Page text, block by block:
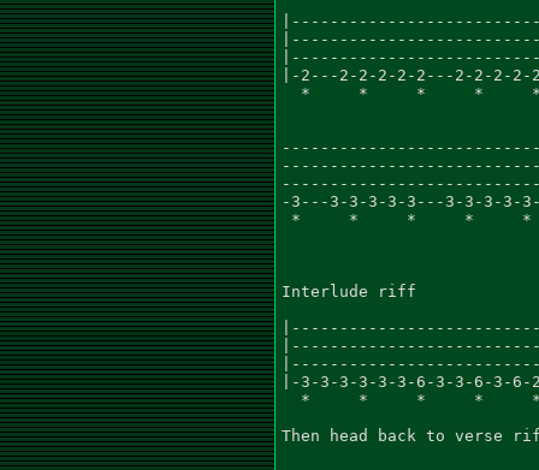
|-2---2-2-2-2-2---2-2-2-2-
*     *     *     *
-3---3-3-3-3-3---3-3-3-
*     *     *     *
Interlude riff
|-3-3-3-3-3-3-6-3-3-6-3-
*     *     *     *
Then head back to verse